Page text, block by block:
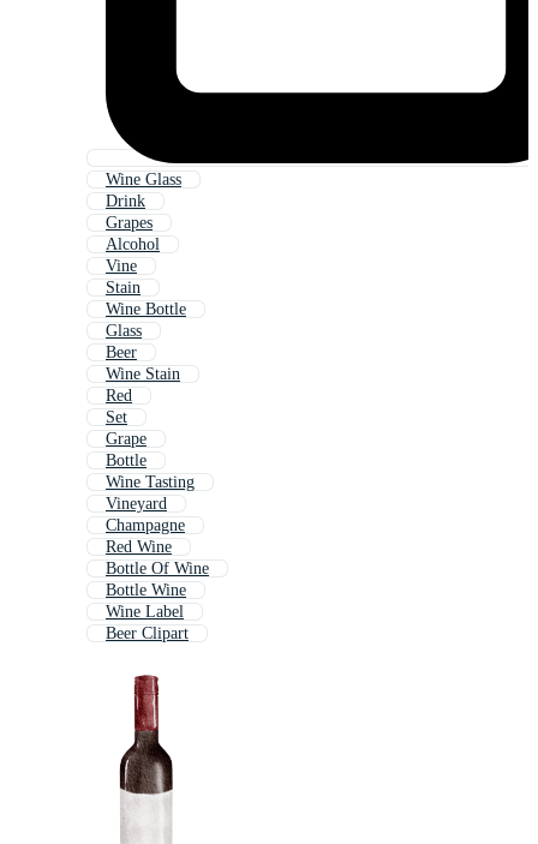
Wine Glass
Drink
Grapes
Alcohol
Vine
Stain
Wine Bottle
Glass
Beer
Wine Stain
Red
Set
Grape
Bottle
Wine Tasting
Vineyard
Champagne
Red Wine
Bottle Of Wine
Bottle Wine
Wine Label
Beer Clipart